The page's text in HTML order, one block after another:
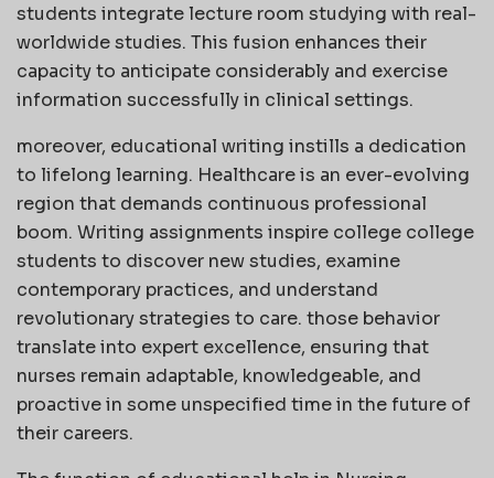
students integrate lecture room studying with real-
worldwide studies. This fusion enhances their
capacity to anticipate considerably and exercise
information successfully in clinical settings.
moreover, educational writing instills a dedication
to lifelong learning. Healthcare is an ever-evolving
region that demands continuous professional
boom. Writing assignments inspire college college
students to discover new studies, examine
contemporary practices, and understand
revolutionary strategies to care. those behavior
translate into expert excellence, ensuring that
nurses remain adaptable, knowledgeable, and
proactive in some unspecified time in the future of
their careers.